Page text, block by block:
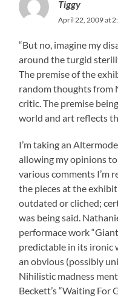
Tiggy
April 22, 2009 at
“But no, imagine my
around the turgid
The premise of the
random thoughts from
critic. The premise
world and art reflects
I’m taking an
allowing my opinions
various comments I’m
the pieces at the
outdated or cliched;
was being said.
performace work
predictable in its ironic
an obvious (possibly
Nihilistic madness
Beckett’s “Waiting For